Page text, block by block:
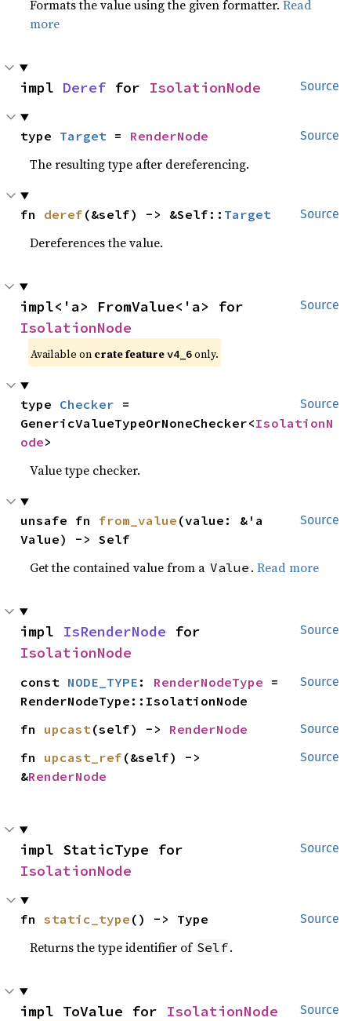
Formats the value using the given formatter.Read
more
Source
impl Deref for IsolationNode
Source
type Target = RenderNode
The resulting type after dereferencing.
Source
fn deref (&self) -> &Self:: Target
Dereferences the value.
Source
IsolationNode
Available on crate featurev4_6only.
Source
type Checker =
GenericValueTypeOrNoneChecker<IsolationN
ode>
Value type checker.
Source
unsafe fn from_value (value: &'a
Value) -> Self
Get the contained value from a Value .Read more
Source
impl IsRenderNode
IsolationNode
Source
const NODE_TYPE : RenderNodeType =
RenderNodeType::IsolationNode
Source
fn upcast(self) -> RenderNode
Source
fn upcast_ref (&self) ->
&RenderNode
Source
IsolationNode
Source
fn static_type () -> Type
Returns the type identifier of Self.
Source
impl ToValue for IsolationNode